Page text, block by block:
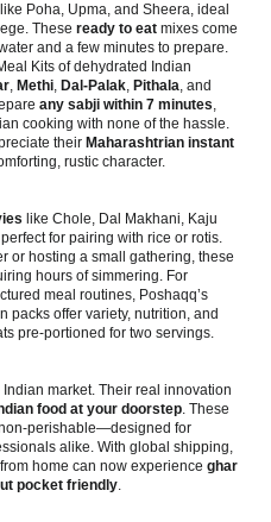
Poha, Upma, and Sheera, ideal
These ready to eat mixes come
and a few minutes to prepare.
Kits of dehydrated Indian
, Methi, Dal-Palak, Pithala, and
any sabji within 7 minutes,
cooking with none of the hassle.
their Maharashtrian instant
rustic character.
like Chole, Dal Makhani, Kaju
for pairing with rice or rotis.
or hosting a small gathering, these
hours of simmering. For
meal routines, Poshaqq’s
packs offer variety, nutrition, and
pre-portioned for two servings.
market. Their real innovation
food at your doorstep. These
perishable—designed for
alike. With global shipping,
home can now experience ghar
pocket friendly.